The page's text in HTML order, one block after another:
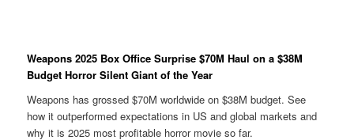
Weapons 2025 Box Office Surprise $70M Haul on a $38M
Budget Horror Silent Giant of the Year
Weapons has grossed $70M worldwide on $38M budget. See
how it outperformed expectations in US and global markets and
why it is 2025 most profitable horror movie so far.